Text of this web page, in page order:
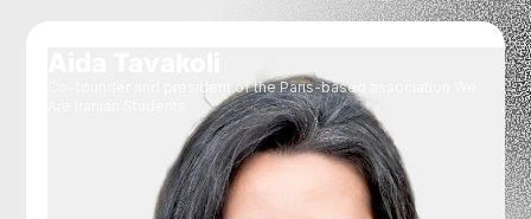
Co-founder and president of the Paris-based association We